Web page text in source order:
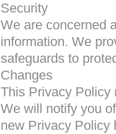
Security
We are concerned
information. We
safeguards to
Changes
This Privacy Policy
We will notify you
new Privacy Policy